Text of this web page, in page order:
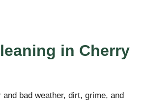
in Cherry
bad weather, dirt, grime, and